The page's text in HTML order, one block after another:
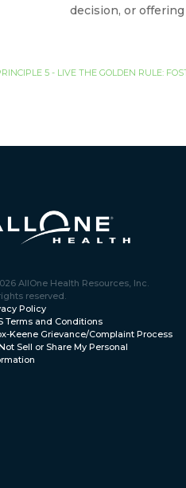
decision, or
5 - LIVE THE GOLDEN RULE:
AllOne Health Resources, Inc.
reserved.
Policy
Terms and Conditions
Keene Grievance/Complaint Process
Sell or Share My Personal